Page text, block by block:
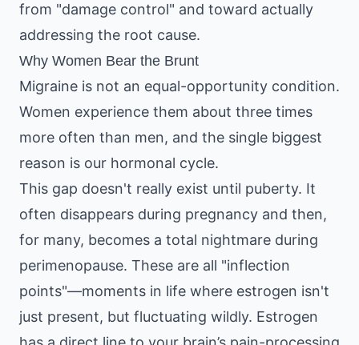
from "damage control" and toward actually
addressing the root cause.
Why Women Bear the Brunt
Migraine is not an equal-opportunity condition.
Women experience them about three times
more often than men, and the single biggest
reason is our hormonal cycle.
This gap doesn't really exist until puberty. It
often disappears during pregnancy and then,
for many, becomes a total nightmare during
perimenopause. These are all "inflection
points"—moments in life where estrogen isn't
just present, but fluctuating wildly. Estrogen